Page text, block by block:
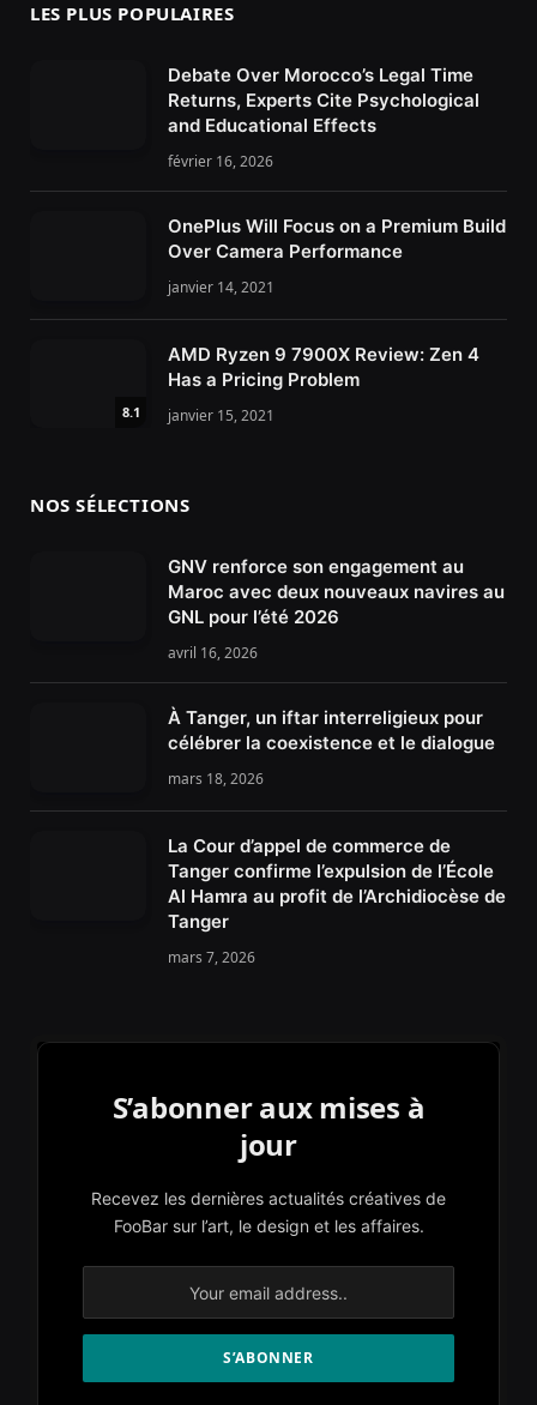
LES PLUS POPULAIRES
Debate Over Morocco’s Legal Time
Returns, Experts Cite Psychological
and Educational Effects
février 16, 2026
OnePlus Will Focus on a Premium Build
Over Camera Performance
janvier 14, 2021
8.1
AMD Ryzen 9 7900X Review: Zen 4
Has a Pricing Problem
janvier 15, 2021
NOS SÉLECTIONS
GNV renforce son engagement au
Maroc avec deux nouveaux navires au
GNL pour l’été 2026
avril 16, 2026
À Tanger, un iftar interreligieux pour
célébrer la coexistence et le dialogue
mars 18, 2026
La Cour d’appel de commerce de
Tanger confirme l’expulsion de l’École
Al Hamra au profit de l’Archidiocèse de
Tanger
mars 7, 2026
S’abonner aux mises à
jour
Recevez les dernières actualités créatives de
FooBar sur l’art, le design et les affaires.